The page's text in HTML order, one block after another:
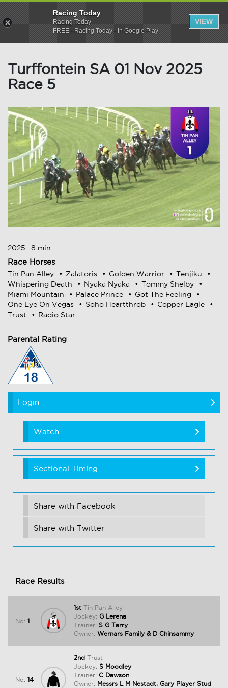
Turffontein SA 01 Nov 2025
Race 5
2025 . 8 min
Race Horses
Tin Pan Alley Zalatoris Golden Warrior
Tenjiku
Whispering Death
Nyaka Nyaka
Tommy Shelby
Miami Mountain
Palace Prince
Got The Feeling
One Eye On Vegas
Soho Heartthrob
Copper Eagle
Trust
Radio Star
Parental Rating
Login
Watch
Sectional Timing
Share with Facebook
Share with Twitter
Race Results
No: 1
1st Tin Pan Alley
Jockey: G Lerena
Trainer: S G Tarry
Owner: Wernars Family & D Chinsammy
No: 14
2nd Trust
Jockey: S Moodley
Trainer: C Dawson
Owner: Messrs L M Nestadt, Gary Player Stud
Racing Today
Racing Today
FREE - Racing Today - In Google Play
VIEW